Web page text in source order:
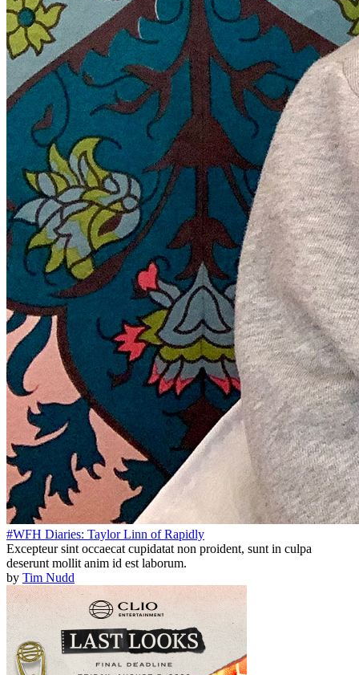
#WFH Diaries: Taylor Linn of Rapidly
Excepteur sint occaecat cupidatat non proident, sunt in culpa
deserunt mollit anim id est laborum.
by Tim Nudd